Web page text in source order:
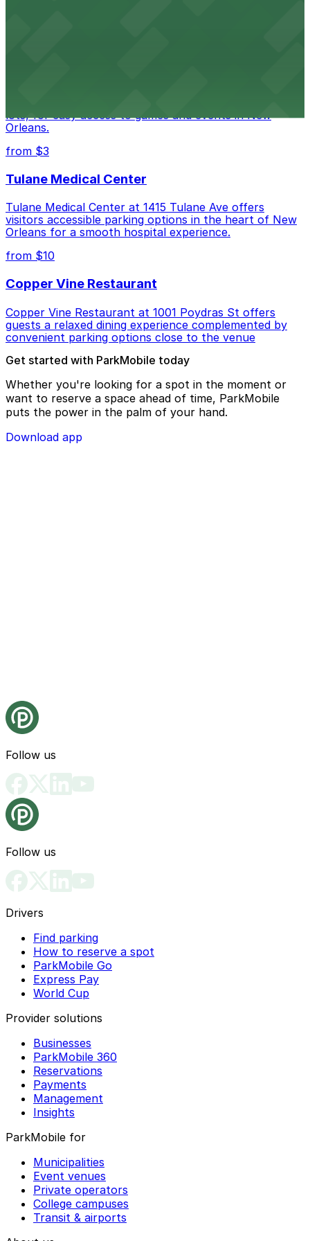
lots, for easy access to games and events in New
Orleans.
from $3
Tulane Medical Center
Tulane Medical Center at 1415 Tulane Ave offers
visitors accessible parking options in the heart of New
Orleans for a smooth hospital experience.
from $10
Copper Vine Restaurant
Copper Vine Restaurant at 1001 Poydras St offers
guests a relaxed dining experience complemented by
convenient parking options close to the venue
Get started with ParkMobile today
Whether you're looking for a spot in the moment or
want to reserve a space ahead of time, ParkMobile
puts the power in the palm of your hand.
Download app
Follow us
Follow us
Drivers
Find parking
How to reserve a spot
ParkMobile Go
Express Pay
World Cup
Provider solutions
Businesses
ParkMobile 360
Reservations
Payments
Management
Insights
ParkMobile for
Municipalities
Event venues
Private operators
College campuses
Transit & airports